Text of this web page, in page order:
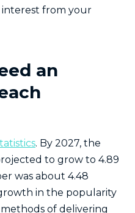
from your
an
. By 2027, the
to grow to 4.89
was about 4.48
in the popularity
of delivering